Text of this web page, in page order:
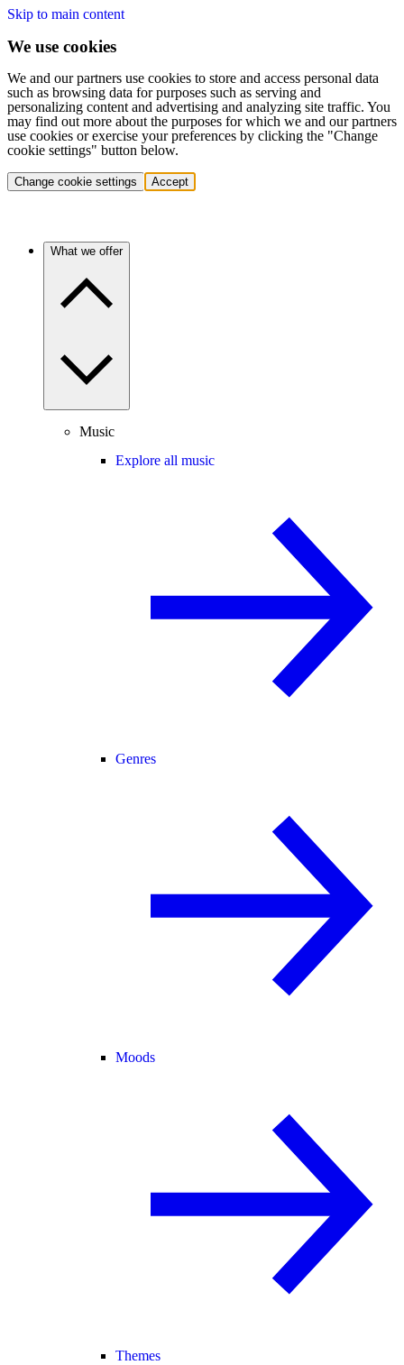
Skip to main content
We use cookies
We and our partners use cookies to store and access personal data
such as browsing data for purposes such as serving and
personalizing content and advertising and analyzing site traffic. You
may find out more about the purposes for which we and our partners
use cookies or exercise your preferences by clicking the "Change
cookie settings" button below.
Change cookie settings Accept
What we offer
Music
Explore all music
Genres
Moods
Themes